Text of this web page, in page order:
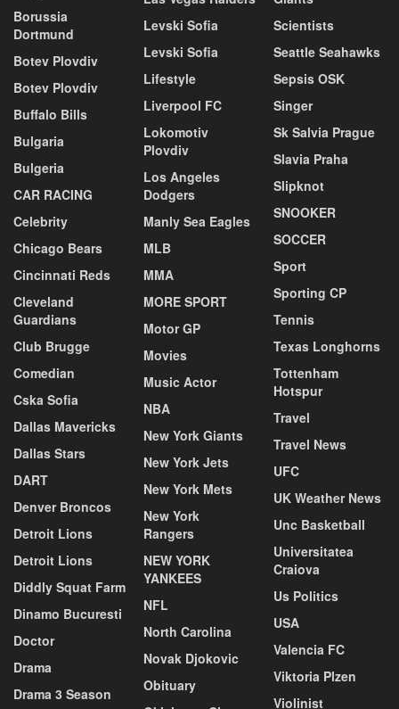
Borussia
Dortmund
Botev Plovdiv
Botev Plovdiv
Buffalo Bills
Bulgaria
Bulgeria
CAR RACING
Celebrity
Chicago Bears
Cincinnati Reds
Cleveland
Guardians
Club Brugge
Comedian
Cska Sofia
Dallas Mavericks
Dallas Stars
DART
Denver Broncos
Detroit Lions
Detroit Lions
Diddly Squat Farm
Dinamo Bucuresti
Doctor
Drama
Drama 3 Season
Levski Sofia
Levski Sofia
Lifestyle
Liverpool FC
Lokomotiv
Plovdiv
Los Angeles
Dodgers
Manly Sea Eagles
MLB
MMA
MORE SPORT
Motor GP
Movies
Music Actor
NBA
New York Giants
New York Jets
New York Mets
New York
Rangers
NEW YORK
YANKEES
NFL
North Carolina
Novak Djokovic
Obituary
Scientists
Seattle Seahawks
Sepsis OSK
Singer
Sk Salvia Prague
Slavia Praha
Slipknot
SNOOKER
SOCCER
Sport
Sporting CP
Tennis
Texas Longhorns
Tottenham
Hotspur
Travel
Travel News
UFC
UK Weather News
Unc Basketball
Universitatea
Craiova
Us Politics
USA
Valencia FC
Viktoria Plzen
Violinist